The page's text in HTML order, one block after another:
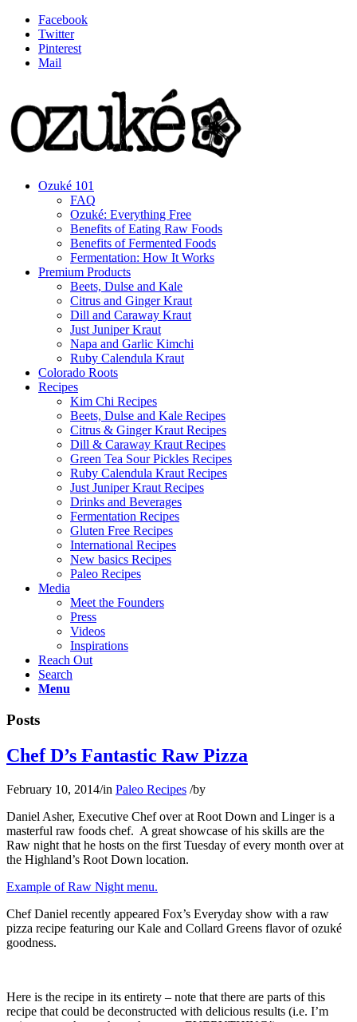
Facebook
Twitter
Pinterest
Mail
Ozuké 101
FAQ
Ozuké: Everything Free
Benefits of Eating Raw Foods
Benefits of Fermented Foods
Fermentation: How It Works
Premium Products
Beets, Dulse and Kale
Citrus and Ginger Kraut
Dill and Caraway Kraut
Just Juniper Kraut
Napa and Garlic Kimchi
Ruby Calendula Kraut
Colorado Roots
Recipes
Kim Chi Recipes
Beets, Dulse and Kale Recipes
Citrus & Ginger Kraut Recipes
Dill & Caraway Kraut Recipes
Green Tea Sour Pickles Recipes
Ruby Calendula Kraut Recipes
Just Juniper Kraut Recipes
Drinks and Beverages
Fermentation Recipes
Gluten Free Recipes
International Recipes
New basics Recipes
Paleo Recipes
Media
Meet the Founders
Press
Videos
Inspirations
Reach Out
Search
Menu
Posts
Chef D’s Fantastic Raw Pizza
February 10, 2014/in Paleo Recipes /by
Daniel Asher, Executive Chef over at Root Down and Linger is a
masterful raw foods chef. A great showcase of his skills are the
Raw night that he hosts on the first Tuesday of every month over at
the Highland’s Root Down location.
Example of Raw Night menu.
Chef Daniel recently appeared Fox’s Everyday show with a raw
pizza recipe featuring our Kale and Collard Greens flavor of ozuké
goodness.
Here is the recipe in its entirety – note that there are parts of this
recipe that could be deconstructed with delicious results (i.e. I’m